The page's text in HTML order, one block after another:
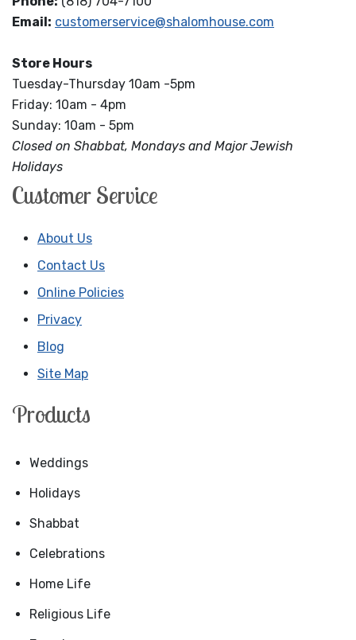
Email: customerservice@shalomhouse.com
Store Hours
Tuesday-Thursday 10am -5pm
Friday: 10am - 4pm
Sunday: 10am - 5pm
Closed on Shabbat, Mondays and Major Jewish
Holidays
Customer Service
About Us
Contact Us
Online Policies
Privacy
Blog
Site Map
Products
Weddings
Holidays
Shabbat
Celebrations
Home Life
Religious Life